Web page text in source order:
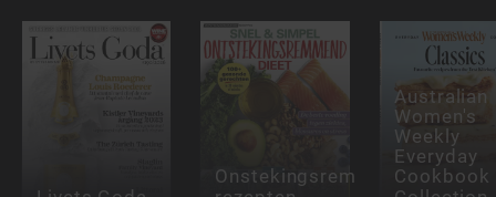
Onstekingsremmende
Australian
Women's
Weekly
Everyday
Cookbook